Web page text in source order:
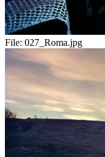
File: 027_Roma.jpg